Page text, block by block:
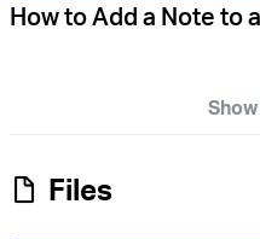
How to Add a Note to
Files